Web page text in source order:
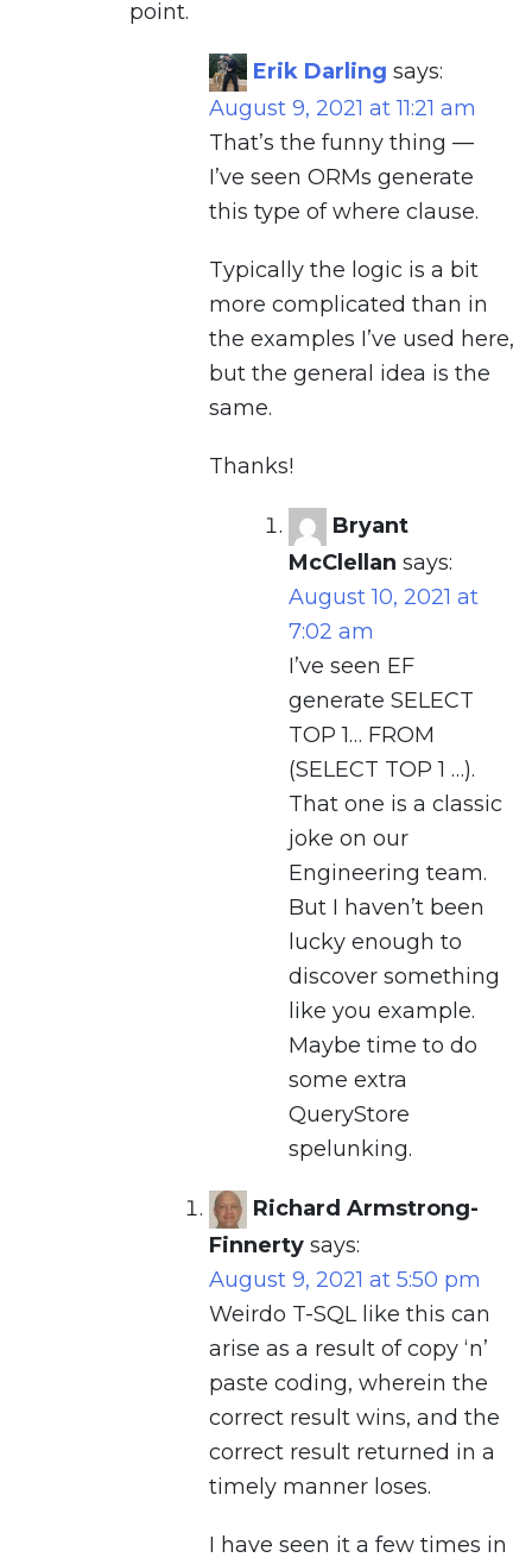
point.
Erik Darling says:
August 9, 2021 at 11:21 am
That’s the funny thing —
I’ve seen ORMs generate
this type of where clause.
Typically the logic is a bit
more complicated than in
the examples I’ve used here,
but the general idea is the
same.
Thanks!
Bryant
McClellan says:
August 10, 2021 at
7:02 am
I’ve seen EF
generate SELECT
TOP 1… FROM
(SELECT TOP 1 …).
That one is a classic
joke on our
Engineering team.
But I haven’t been
lucky enough to
discover something
like you example.
Maybe time to do
some extra
QueryStore
spelunking.
Richard Armstrong-
Finnerty says:
August 9, 2021 at 5:50 pm
Weirdo T-SQL like this can
arise as a result of copy ‘n’
paste coding, wherein the
correct result wins, and the
correct result returned in a
timely manner loses.
I have seen it a few times in